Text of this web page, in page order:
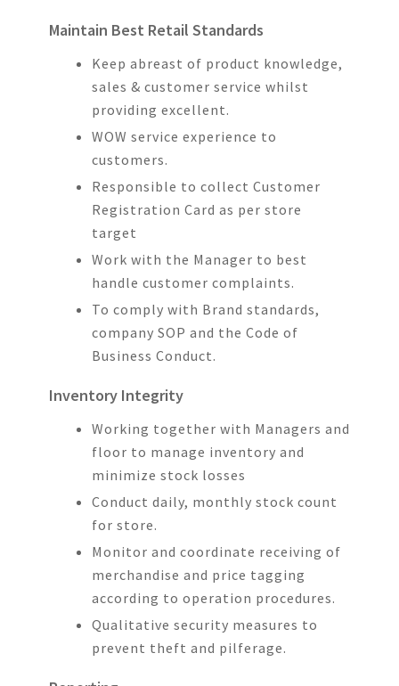
Maintain Best Retail Standards
Keep abreast of product knowledge,
sales & customer service whilst
providing excellent.
WOW service experience to
customers.
Responsible to collect Customer
Registration Card as per store
target
Work with the Manager to best
handle customer complaints.
To comply with Brand standards,
company SOP and the Code of
Business Conduct.
Inventory Integrity
Working together with Managers and
floor to manage inventory and
minimize stock losses
Conduct daily, monthly stock count
for store.
Monitor and coordinate receiving of
merchandise and price tagging
according to operation procedures.
Qualitative security measures to
prevent theft and pilferage.